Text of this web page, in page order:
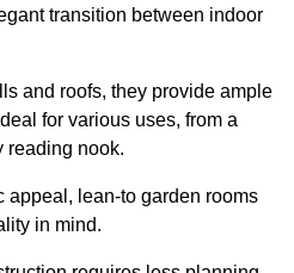
transition between indoor
and roofs, they provide ample
for various uses, from a
reading nook.
appeal, lean-to garden rooms
in mind.